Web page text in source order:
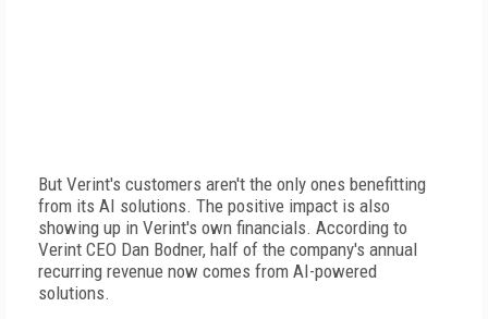
But Verint's customers aren't the only ones benefitting
from its AI solutions. The positive impact is also
showing up in Verint's own financials. According to
Verint CEO Dan Bodner, half of the company's annual
recurring revenue now comes from AI-powered
solutions.